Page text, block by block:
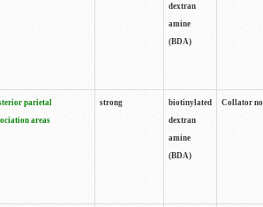
dextran
amine
(BDA)
parietal
areas
strong
biotinylated
dextran
amine
(BDA)
Collator